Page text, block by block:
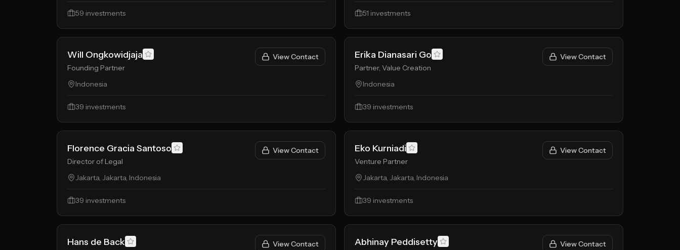
59 investments 51 investments
Will Ongkowidjaja
Founding Partner
View Contact
Indonesia
39 investments
Erika Dianasari Go
Partner, Value Creation
View Contact
Indonesia
39 investments
Florence Gracia Santoso
Director of Legal
View Contact
Jakarta, Jakarta, Indonesia
39 investments
Eko Kurniadi
Venture Partner
View Contact
Jakarta, Jakarta, Indonesia
39 investments
Hans de Back View Contact Abhinay Peddisetty View Contact